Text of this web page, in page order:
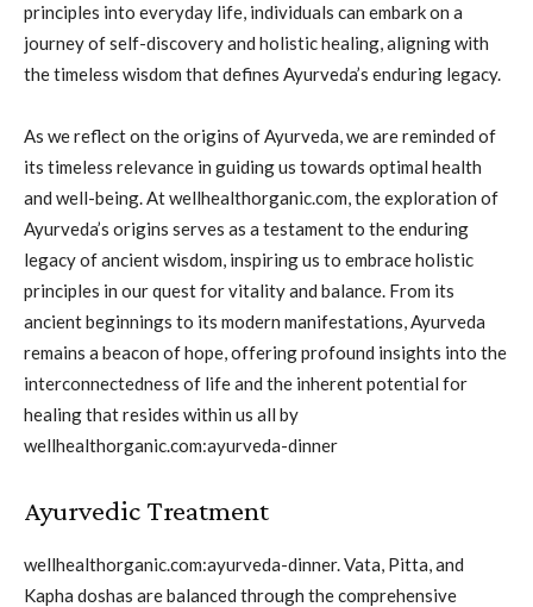
principles into everyday life, individuals can embark on a
journey of self-discovery and holistic healing, aligning with
the timeless wisdom that defines Ayurveda’s enduring legacy.
As we reflect on the origins of Ayurveda, we are reminded of
its timeless relevance in guiding us towards optimal health
and well-being. At wellhealthorganic.com, the exploration of
Ayurveda’s origins serves as a testament to the enduring
legacy of ancient wisdom, inspiring us to embrace holistic
principles in our quest for vitality and balance. From its
ancient beginnings to its modern manifestations, Ayurveda
remains a beacon of hope, offering profound insights into the
interconnectedness of life and the inherent potential for
healing that resides within us all by
wellhealthorganic.com:ayurveda-dinner
Ayurvedic Treatment
wellhealthorganic.com:ayurveda-dinner. Vata, Pitta, and
Kapha doshas are balanced through the comprehensive